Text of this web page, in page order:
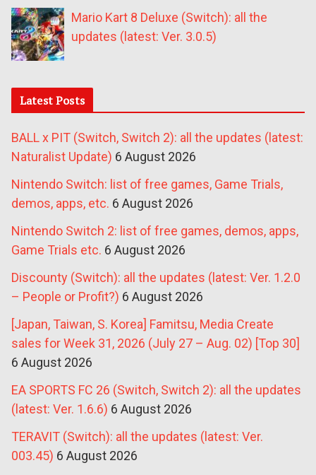
Mario Kart 8 Deluxe (Switch): all the
updates (latest: Ver. 3.0.5)
Latest Posts
BALL x PIT (Switch, Switch 2): all the updates (latest:
Naturalist Update) 6 August 2026
Nintendo Switch: list of free games, Game Trials,
demos, apps, etc. 6 August 2026
Nintendo Switch 2: list of free games, demos, apps,
Game Trials etc. 6 August 2026
Discounty (Switch): all the updates (latest: Ver. 1.2.0
– People or Profit?) 6 August 2026
[Japan, Taiwan, S. Korea] Famitsu, Media Create
sales for Week 31, 2026 (July 27 – Aug. 02) [Top 30]
6 August 2026
EA SPORTS FC 26 (Switch, Switch 2): all the updates
(latest: Ver. 1.6.6) 6 August 2026
TERAVIT (Switch): all the updates (latest: Ver.
003.45) 6 August 2026